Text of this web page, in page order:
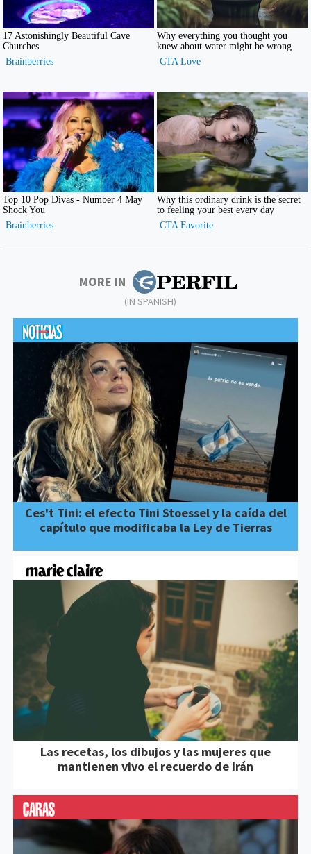
MORE IN
(IN SPANISH)
Ces't Tini: el efecto Tini Stoessel y la caída del
capítulo que modificaba la Ley de Tierras
Las recetas, los dibujos y las mujeres que
mantienen vivo el recuerdo de Irán